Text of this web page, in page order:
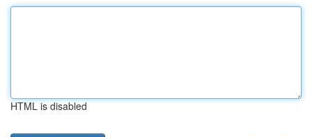
HTML is disabled